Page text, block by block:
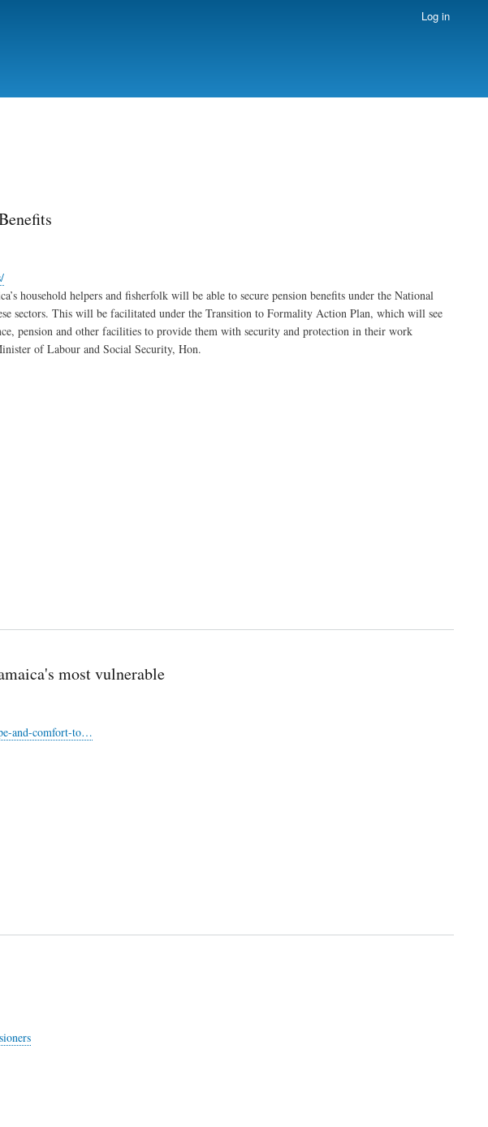
Log in
household helpers and fisherfolk will be able to secure pension benefits under the National
sectors. This will be facilitated under the Transition to Formality Action Plan, which will see
pension and other facilities to provide them with security and protection in their work
of Labour and Social Security, Hon.
most vulnerable
and-comfort-to…